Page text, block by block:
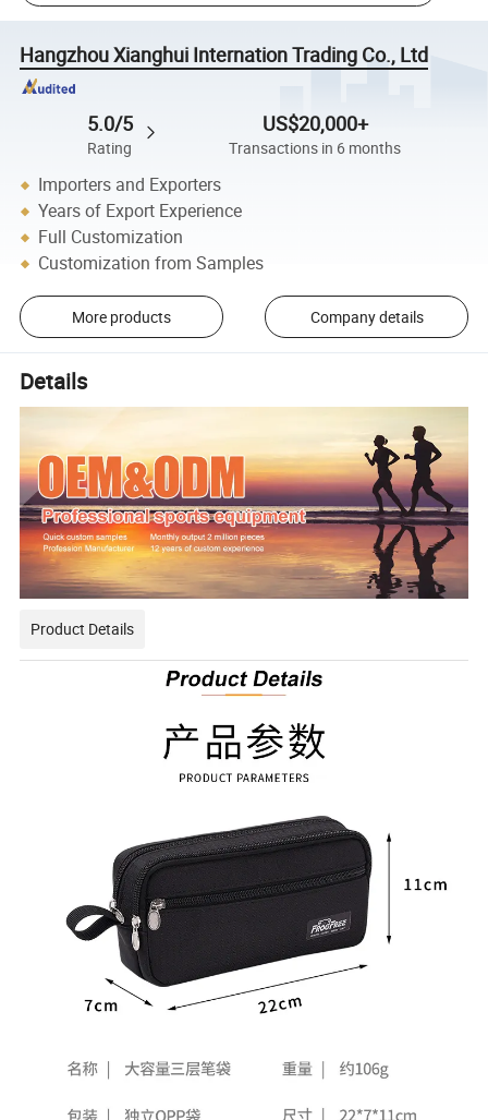
Hangzhou Xianghui Internation Trading Co., Ltd
5.0/5
Rating
US$20,000+
Transactions in 6 months
Importers and Exporters
Years of Export Experience
Full Customization
Customization from Samples
More products Company details
Details
Product Details